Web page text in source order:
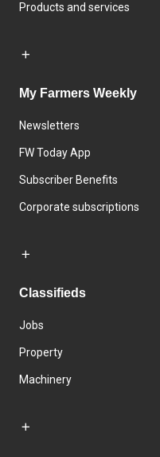
Products and services
My Farmers Weekly
Newsletters
FW Today App
Subscriber Benefits
Corporate subscriptions
Classifieds
Jobs
Property
Machinery